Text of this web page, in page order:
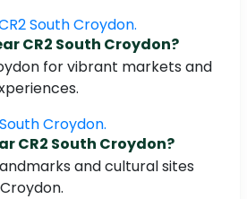
South Croydon.
CR2 South Croydon?
for vibrant markets and
Croydon.
CR2 South Croydon?
and cultural sites